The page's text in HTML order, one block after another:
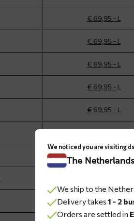
€ 69,95 - L
€ 69,95 - L
€ 69,95 - L
€ 69,95 - L
€ 69,95 - L
€ 69,95 - L
€ 69,95 - L
We noticed you are visiting
The Netherlands
We ship to the
Delivery takes 1 - 2
Orders are settled in